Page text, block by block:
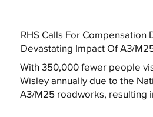
RHS Calls For Compensation
Devastating Impact Of A3/
With 350,000 fewer people
Wisley annually due to the
A3/M25 roadworks, resulting